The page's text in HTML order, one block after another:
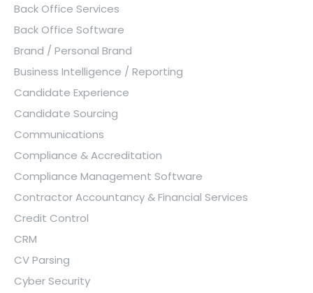
Back Office Services
Back Office Software
Brand / Personal Brand
Business Intelligence / Reporting
Candidate Experience
Candidate Sourcing
Communications
Compliance & Accreditation
Compliance Management Software
Contractor Accountancy & Financial Services
Credit Control
CRM
CV Parsing
Cyber Security